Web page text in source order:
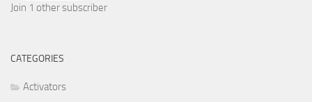
Join 1 other subscriber
CATEGORIES
Activators